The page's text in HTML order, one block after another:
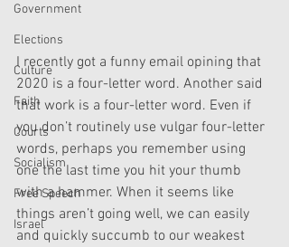
Government
Elections
Culture
Faith
Courts
Socialism
Free Speech
Israel
I recently got a funny email opining that
2020 is a four-letter word. Another said
that work is a four-letter word. Even if
you don’t routinely use vulgar four-letter
words, perhaps you remember using
one the last time you hit your thumb
with a hammer. When it seems like
things aren’t going well, we can easily
and quickly succumb to our weakest